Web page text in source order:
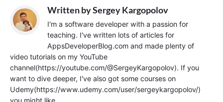
Written bySergey Kargopolov
I'm a software developer with a passion for
teaching. I've written lots of articles for
AppsDeveloperBlog.com and made plenty of
video tutorials on my YouTube
channel(https://youtube.com/@SergeyKargopolov). If you
want to dive deeper, I've also got some courses on
Udemy(https://www.udemy.com/user/sergeykargopolov/)